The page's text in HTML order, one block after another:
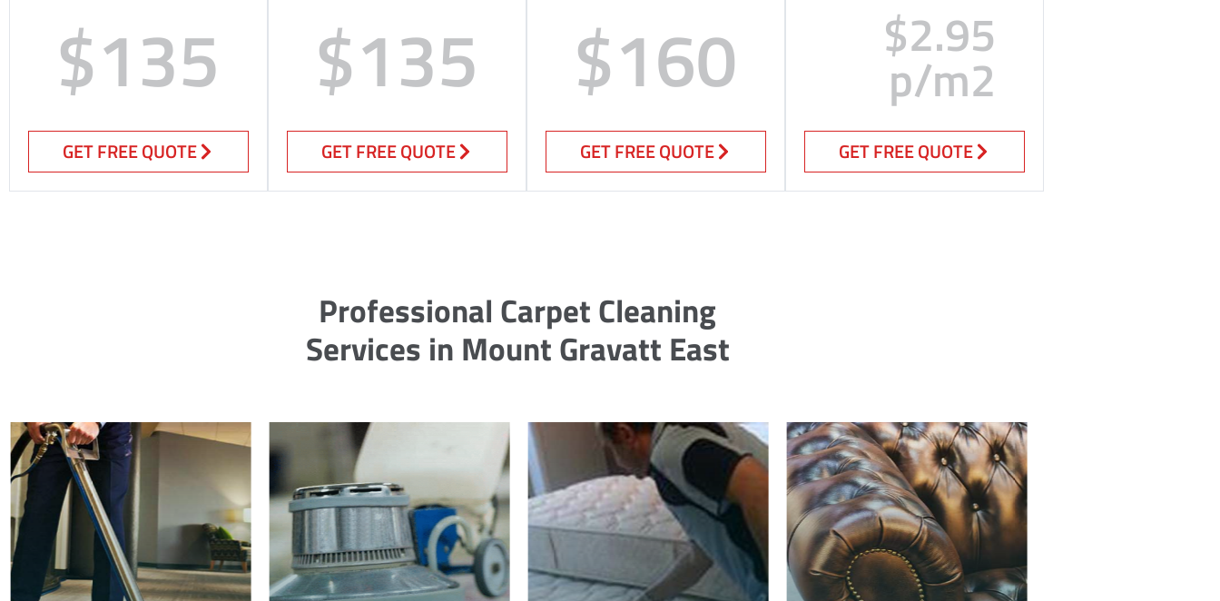
$135
GET FREE QUOTE
$135
GET FREE QUOTE
$160
GET FREE QUOTE
$2.95
p/m2
GET FREE QUOTE
Professional Carpet Cleaning
Services in Mount Gravatt East